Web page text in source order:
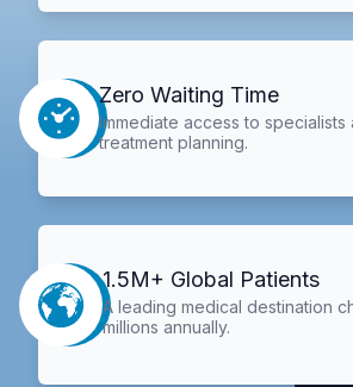
Zero Waiting Time
Immediate access to specialists
treatment planning.
1.5M+ Global Patients
A leading medical destination
millions annually.